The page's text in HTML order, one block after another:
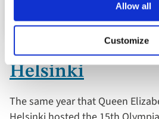
Allow all
Customize
Helsinki
The same year that Queen